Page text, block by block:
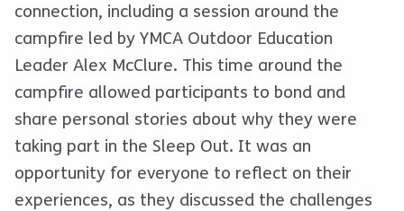
connection, including a session around the
campfire led by YMCA Outdoor Education
Leader Alex McClure. This time around the
campfire allowed participants to bond and
share personal stories about why they were
taking part in the Sleep Out. It was an
opportunity for everyone to reflect on their
experiences, as they discussed the challenges